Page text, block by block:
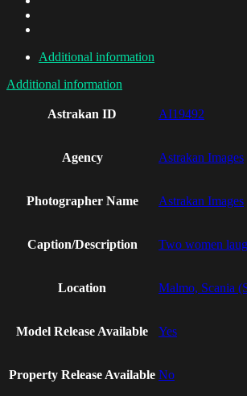
Additional information
Additional information
Astrakan ID AI19492
Agency Astrakan Images
Photographer Name Astrakan Images
Caption/Description Two women
Location Malmo, Scania
Model Release Available Yes
Property Release Available No